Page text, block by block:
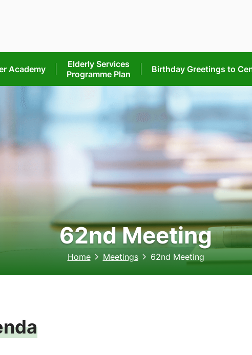
Academy
Elderly Services
Programme Plan
Birthday Greetings to
62nd Meeting
Home Meetings 62nd Meeting